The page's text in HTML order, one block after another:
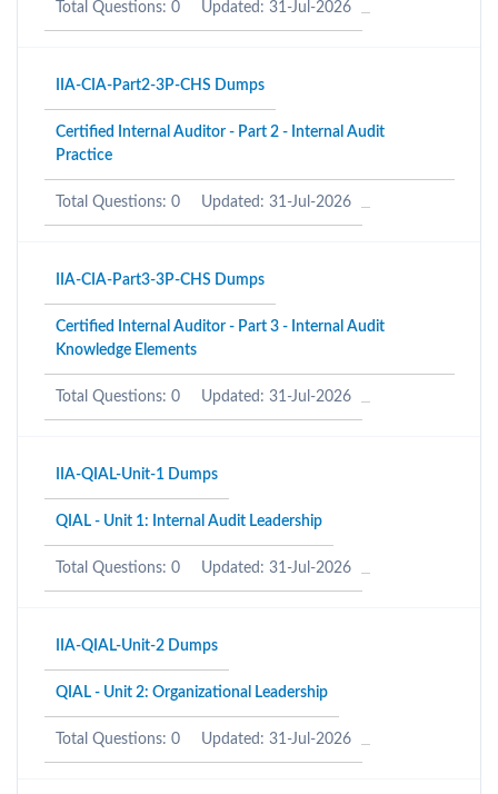
Total Questions: 0 Updated: 31-Jul-2026
IIA-CIA-Part2-3P-CHS Dumps
Certified Internal Auditor - Part 2 - Internal Audit
Practice
Total Questions: 0 Updated: 31-Jul-2026
IIA-CIA-Part3-3P-CHS Dumps
Certified Internal Auditor - Part 3 - Internal Audit
Knowledge Elements
Total Questions: 0 Updated: 31-Jul-2026
IIA-QIAL-Unit-1 Dumps
QIAL - Unit 1: Internal Audit Leadership
Total Questions: 0 Updated: 31-Jul-2026
IIA-QIAL-Unit-2 Dumps
QIAL - Unit 2: Organizational Leadership
Total Questions: 0 Updated: 31-Jul-2026